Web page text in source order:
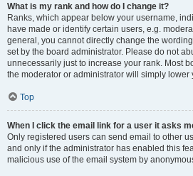
What is my rank and how do I change it?
Ranks, which appear below your username,
have made or identify certain users, e.g.
general, you cannot directly change the
set by the board administrator. Please do not
unnecessarily just to increase your rank. Most
the moderator or administrator will simply lower
Top
When I click the email link for a user it asks
Only registered users can send email to other
and only if the administrator has enabled this
malicious use of the email system by